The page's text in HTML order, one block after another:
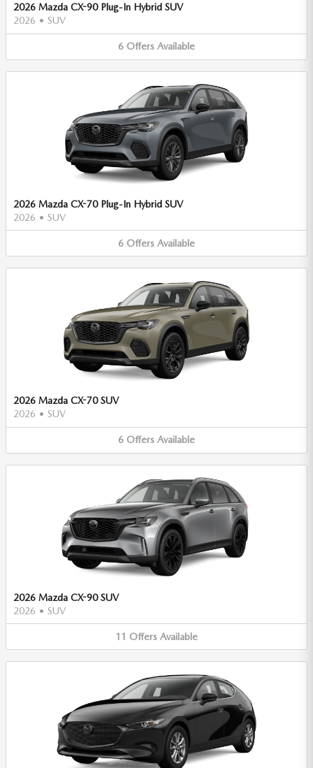
2026 Mazda CX-90 Plug-In Hybrid SUV
2026 • SUV
6 Offers Available
2026 Mazda CX-70 Plug-In Hybrid SUV
2026 • SUV
6 Offers Available
2026 Mazda CX-70 SUV
2026 • SUV
6 Offers Available
2026 Mazda CX-90 SUV
2026 • SUV
11 Offers Available